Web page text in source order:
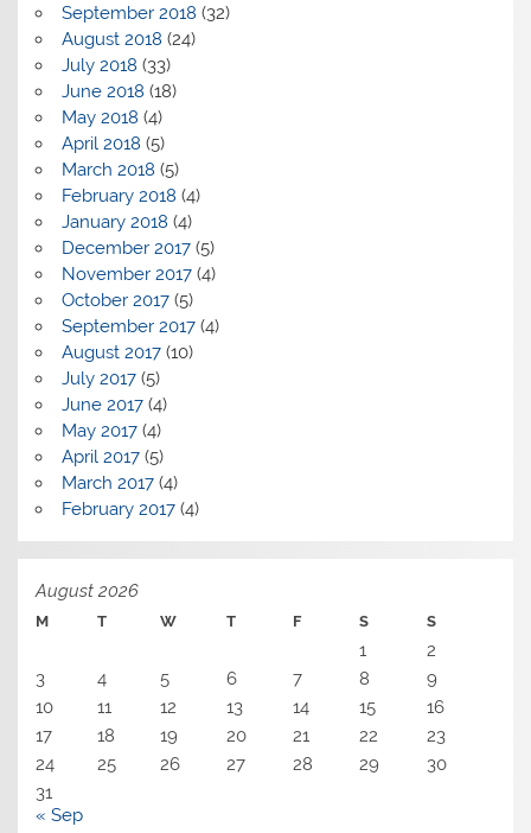
September 2018 (32)
August 2018 (24)
July 2018 (33)
June 2018 (18)
May 2018 (4)
April 2018 (5)
March 2018 (5)
February 2018 (4)
January 2018 (4)
December 2017(5)
November 2017(4)
October 2017(5)
September 2017(4)
August 2017(10)
July 2017(5)
June 2017(4)
May 2017(4)
April 2017(5)
March 2017(4)
February 2017(4)
August 2026
M T W T F S S
1
2
3
4 5 6 7 8
9
10
11 12 13 14 15
16
17
18 19 20 21 22
23
24
25 26 27 28 29
30
31
« Sep